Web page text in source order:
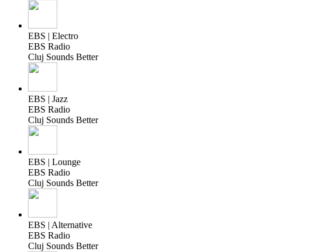
EBS | Electro
EBS Radio
Cluj Sounds Better
EBS | Jazz
EBS Radio
Cluj Sounds Better
EBS | Lounge
EBS Radio
Cluj Sounds Better
EBS | Alternative
EBS Radio
Cluj Sounds Better